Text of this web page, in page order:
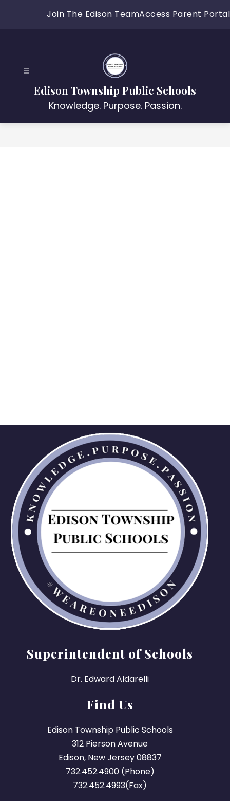
Join The Edison TeamAccess Parent Portal
Edison Township Public Schools
Knowledge. Purpose. Passion.
Superintendent of Schools
Dr. Edward Aldarelli
Find Us
Edison Township Public Schools
312 Pierson Avenue
Edison, New Jersey 08837
732.452.4900 (Phone)
732.452.4993(Fax)